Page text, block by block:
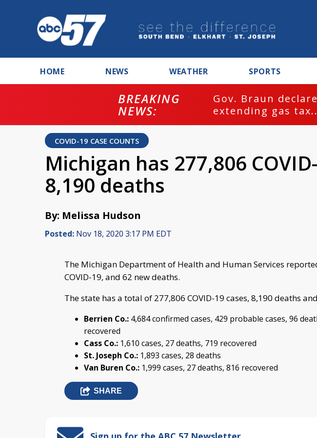
HOME NEWS WEATHER SPORTS
BREAKING
NEWS:
Gov. Braun
extending gas
COVID-19 CASE COUNTS
Michigan has 277,806
8,190 deaths
By: Melissa Hudson
Posted: Nov 18, 2020 3:17 PM EDT
The Michigan Department of Health and Human Services
COVID-19, and 62 new deaths.
The state has a total of 277,806 COVID-19 cases, 8,190 deaths
Berrien Co.: 4,684 confirmed cases, 429 probable cases, 96
recovered
Cass Co.: 1,610 cases, 27 deaths, 719 recovered
St. Joseph Co.: 1,893 cases, 28 deaths
Van Buren Co.: 1,999 cases, 27 deaths, 816 recovered
SHARE